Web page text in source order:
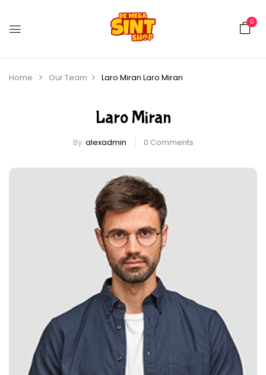
0
Home Our Team Laro Miran Laro Miran
Laro Miran
By: alexadmin 0 Comments